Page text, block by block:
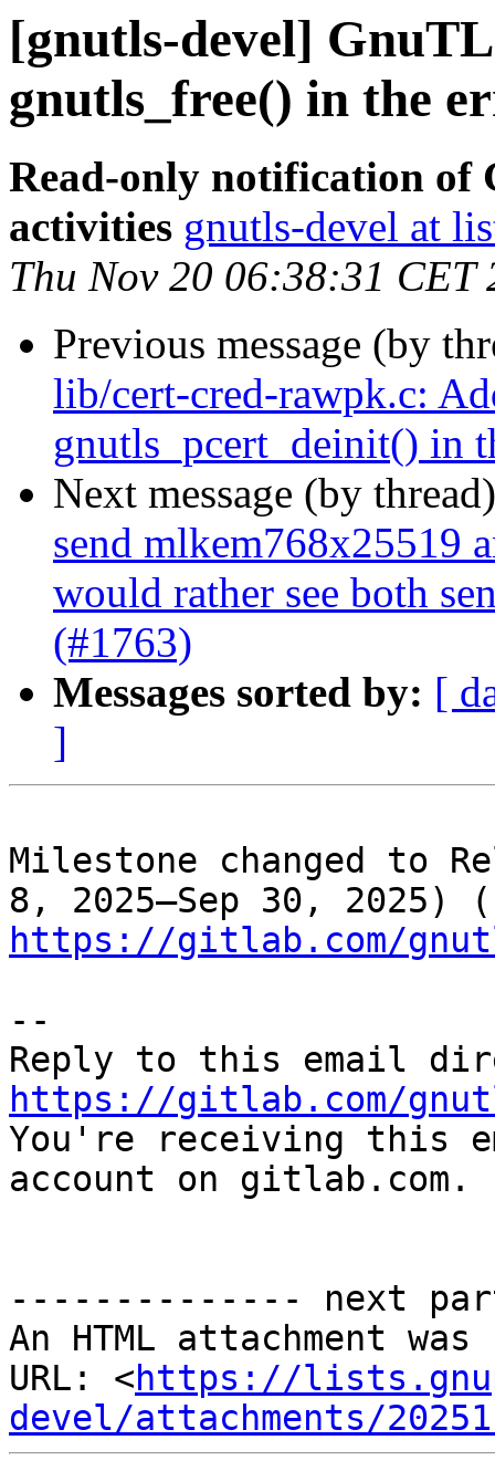
[gnutls-devel]
gnutls_free() in the
Read-only notification of
activities gnutls-devel at
Thu Nov 20 06:38:31 CET
Previous message (by
lib/cert-cred-rawpk.c:
gnutls_pcert_deinit() in
Next message (by
send mlkem768x25519
would rather see both
(#1763)
Messages sorted by: [
]
Milestone changed to
https://gitlab.com/
--
https://gitlab.com/
You're receiving this
account on gitlab.com.
-------------- next
An HTML attachment
URL: <https://
devel/attachments/